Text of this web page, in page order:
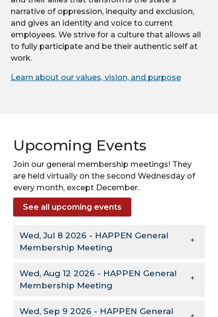
narrative of oppression, inequity and exclusion,
and gives an identity and voice to current
employees. We strive for a culture that allows all
to fully participate and be their authentic self at
work.
Learn about our values, vision, and purpose
Upcoming Events
Join our general membership meetings! They
are held virtually on the second Wednesday of
every month, except December.
See all upcoming events
Wed, Jul 8 2026 - HAPPEN General
Membership Meeting
Wed, Aug 12 2026 - HAPPEN General
Membership Meeting
Wed, Sep 9 2026 - HAPPEN General